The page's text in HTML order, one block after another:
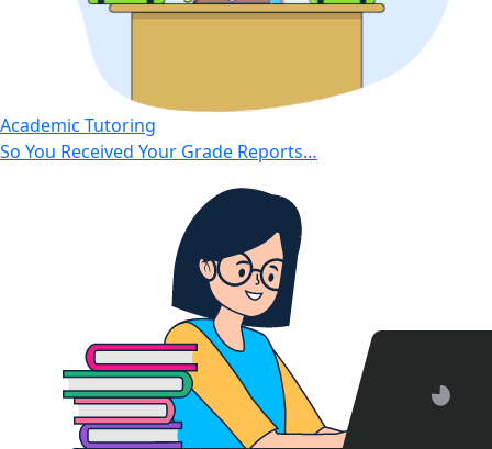
Academic Tutoring
So You Received Your Grade Reports…